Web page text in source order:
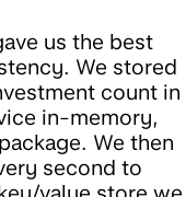
us the best
We stored
count in
in-memory,
package. We then
second to